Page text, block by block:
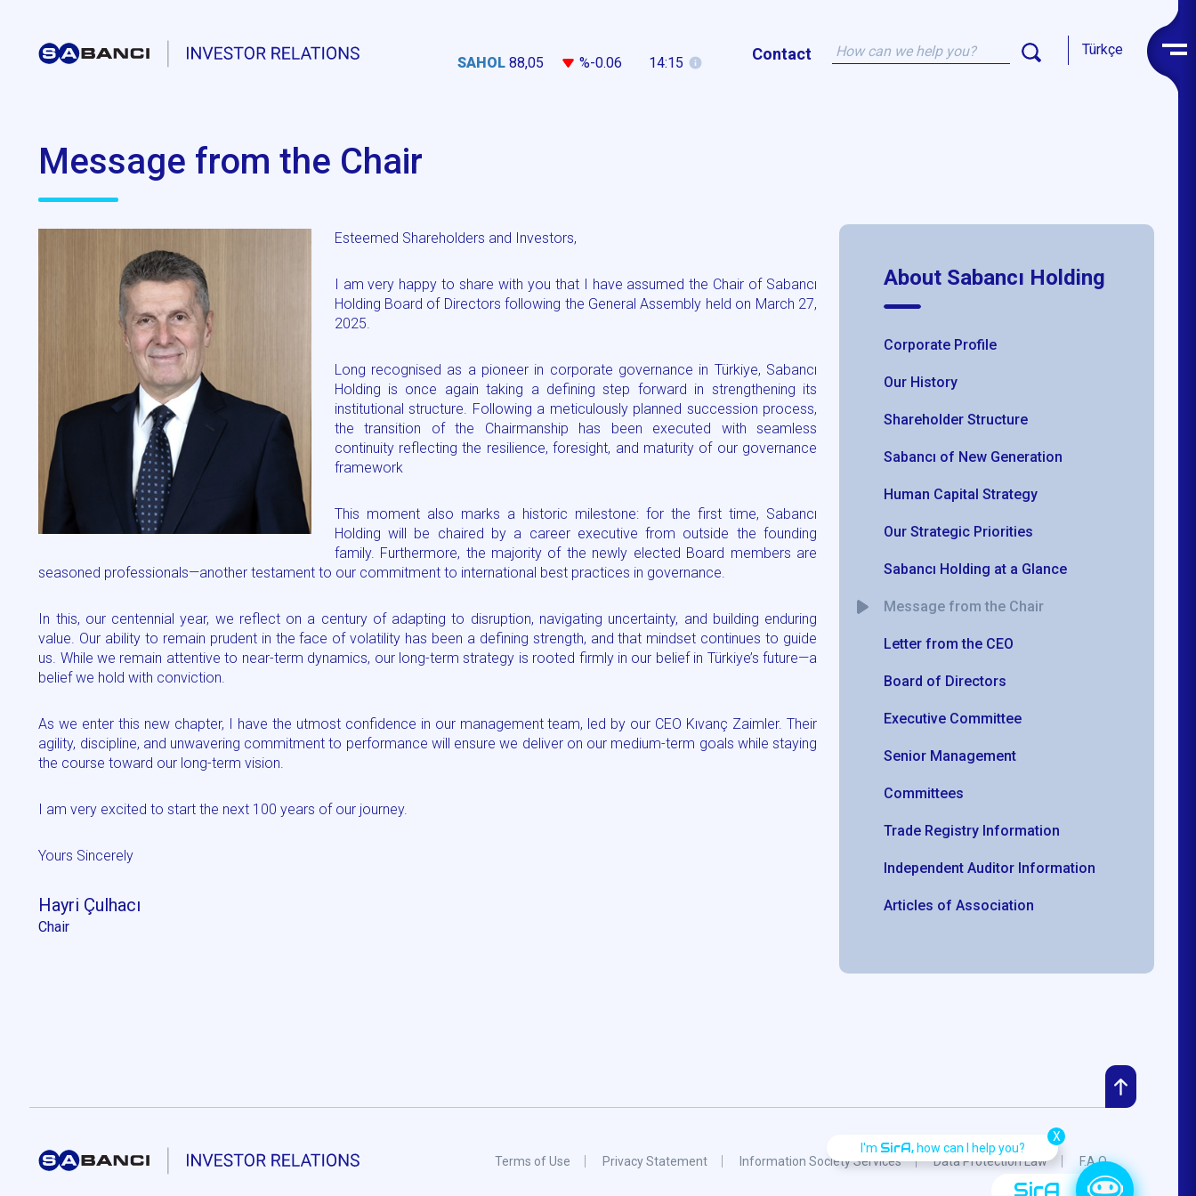
SAHOL 88,05 %-0.06 14:15 Contact Türkçe
Message from the Chair
Esteemed Shareholders and Investors,
I am very happy to share with you that I have assumed the Chair of Sabancı
Holding Board of Directors following the General Assembly held on March 27,
2025.
Long recognised as a pioneer in corporate governance in Türkiye, Sabancı
Holding is once again taking a defining step forward in strengthening its
institutional structure. Following a meticulously planned succession process,
the transition of the Chairmanship has been executed with seamless
continuity reflecting the resilience, foresight, and maturity of our governance
framework
This moment also marks a historic milestone: for the first time, Sabancı
Holding will be chaired by a career executive from outside the founding
family. Furthermore, the majority of the newly elected Board members are
seasoned professionals—another testament to our commitment to international best practices in governance.
In this, our centennial year, we reflect on a century of adapting to disruption, navigating uncertainty, and building enduring
value. Our ability to remain prudent in the face of volatility has been a defining strength, and that mindset continues to guide
us. While we remain attentive to near-term dynamics, our long-term strategy is rooted firmly in our belief in Türkiye’s future—a
belief we hold with conviction.
As we enter this new chapter, I have the utmost confidence in our management team, led by our CEO Kıvanç Zaimler. Their
agility, discipline, and unwavering commitment to performance will ensure we deliver on our medium-term goals while staying
the course toward our long-term vision.
I am very excited to start the next 100 years of our journey.
Yours Sincerely
Hayri Çulhacı
Chair
About Sabancı Holding
Corporate Profile
Our History
Shareholder Structure
Sabancı of New Generation
Human Capital Strategy
Our Strategic Priorities
Sabancı Holding at a Glance
Message from the Chair
Letter from the CEO
Board of Directors
Executive Committee
Senior Management
Committees
Trade Registry Information
Independent Auditor Information
Articles of Association
Terms of Use Privacy Statement Information Society Services Data Protection Law F.A.Q.
SirA
I'm SirA,how can I help you?
X